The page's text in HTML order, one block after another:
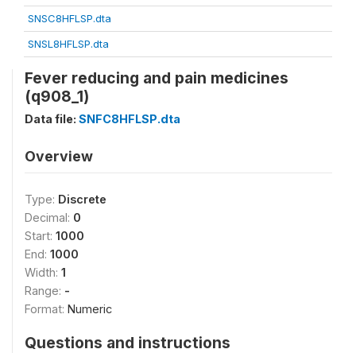
SNSC8HFLSP.dta
SNSL8HFLSP.dta
Fever reducing and pain medicines
(q908_1)
Data file: SNFC8HFLSP.dta
Overview
Type: Discrete
Decimal: 0
Start: 1000
End: 1000
Width: 1
Range: -
Format: Numeric
Questions and instructions